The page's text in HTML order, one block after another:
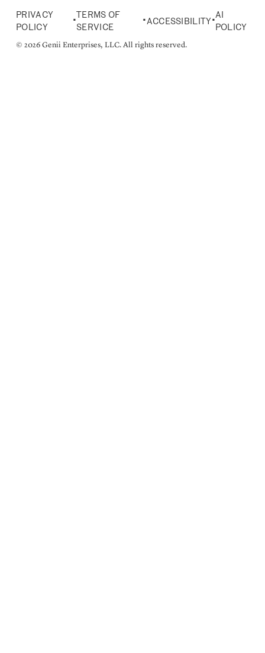
PRIVACY
POLICY
•
TERMS OF
SERVICE
• ACCESSIBILITY •
AI
POLICY
© 2026 Genii Enterprises, LLC. All rights reserved.